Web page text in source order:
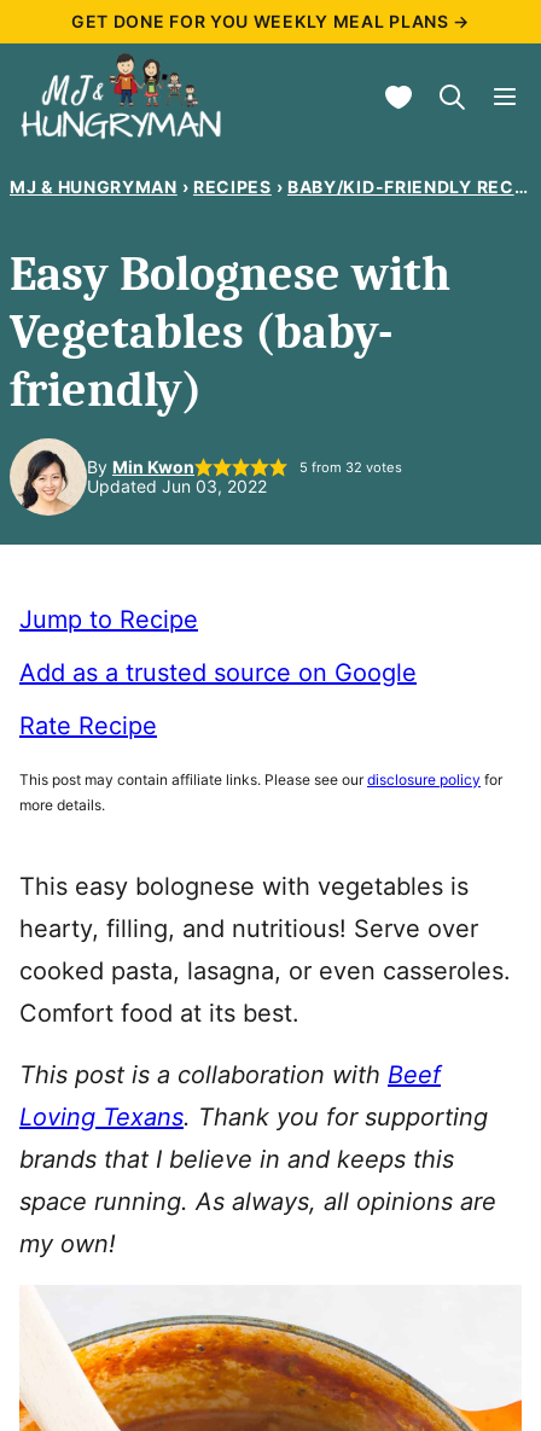
content
GET DONE FOR YOU WEEKLY MEAL PLANS →
My Favorites
MJ & HUNGRYMAN › RECIPES › BABY/KID-FRIENDLY RECIPES
Easy Bolognese with
Vegetables (baby-
friendly)
By Min Kwon 5 from 32 votes
Updated Jun 03, 2022
Jump to Recipe
Add as a trusted source on Google
Rate Recipe
This post may contain affiliate links. Please see ourdisclosure policy for
more details.
This easy bolognese with vegetables is
hearty, filling, and nutritious! Serve over
cooked pasta, lasagna, or even casseroles.
Comfort food at its best.
This post is a collaboration with Beef
Loving Texans. Thank you for supporting
brands that I believe in and keeps this
space running. As always, all opinions are
my own!